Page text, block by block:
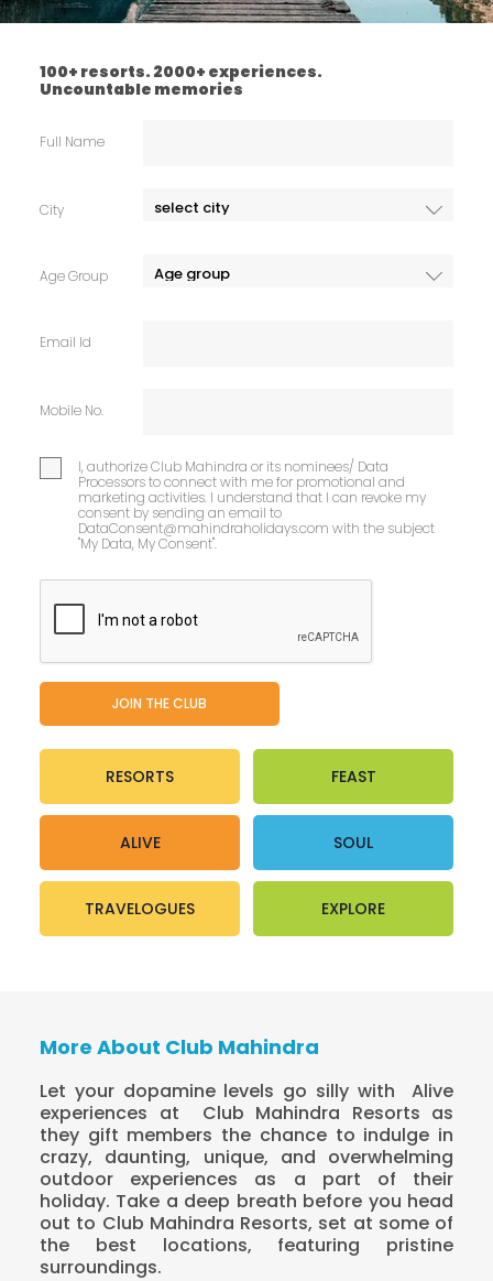
100+ resorts. 2000+ experiences.
Uncountable memories
Full Name
City
Age Group
Email Id
Mobile No.
I, authorize Club Mahindra or its nominees/ Data
Processors to connect with me for promotional and
marketing activities. I understand that I can revoke my
consent by sending an email to
DataConsent@mahindraholidays.com with the subject
"My Data, My Consent''.
RESORTS FEAST
ALIVE SOUL
TRAVELOGUES EXPLORE
More About Club Mahindra
Let your dopamine levels go silly with
Alive
experiences at
Club Mahindra Resorts as
they gift members the chance to indulge in
crazy, daunting, unique, and overwhelming
outdoor experiences as a part of their
holiday. Take a deep breath before you head
out to Club Mahindra Resorts, set at some of
the best locations, featuring pristine
surroundings.